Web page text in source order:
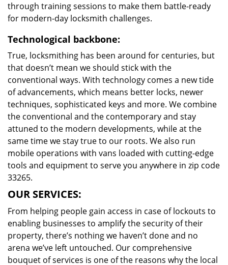
through training sessions to make them battle-ready
for modern-day locksmith challenges.
Technological backbone:
True, locksmithing has been around for centuries, but
that doesn’t mean we should stick with the
conventional ways. With technology comes a new tide
of advancements, which means better locks, newer
techniques, sophisticated keys and more. We combine
the conventional and the contemporary and stay
attuned to the modern developments, while at the
same time we stay true to our roots. We also run
mobile operations with vans loaded with cutting-edge
tools and equipment to serve you anywhere in zip code
33265.
OUR SERVICES:
From helping people gain access in case of lockouts to
enabling businesses to amplify the security of their
property, there’s nothing we haven’t done and no
arena we’ve left untouched. Our comprehensive
bouquet of services is one of the reasons why the local